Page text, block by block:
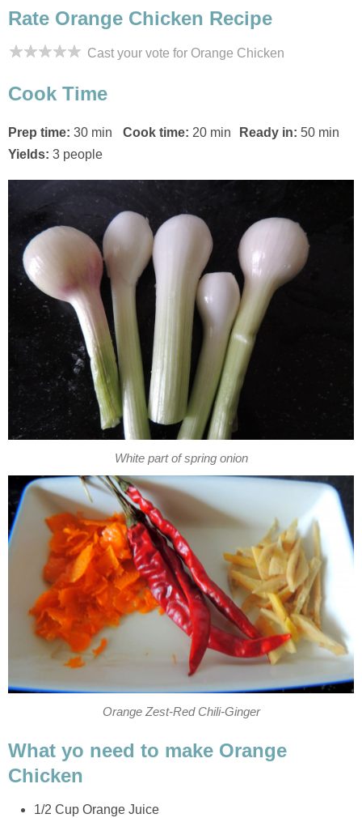
Rate Orange Chicken Recipe
Cast your vote for Orange Chicken
Cook Time
Prep time: 30 min Cook time: 20 min Ready in: 50 min
Yields: 3 people
White part of spring onion
Orange Zest-Red Chili-Ginger
What yo need to make Orange
Chicken
1/2 Cup Orange Juice